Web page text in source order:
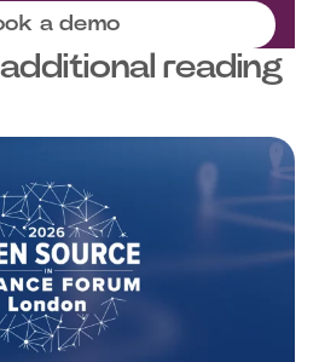
a demo
reading